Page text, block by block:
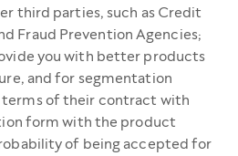
third parties, such as Credit
Fraud Prevention Agencies;
you with better products
and for segmentation
of their contract with
form with the product
of being accepted for